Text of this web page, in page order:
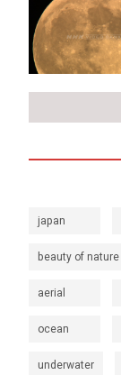
japan
beauty of nature
aerial
ocean
underwater